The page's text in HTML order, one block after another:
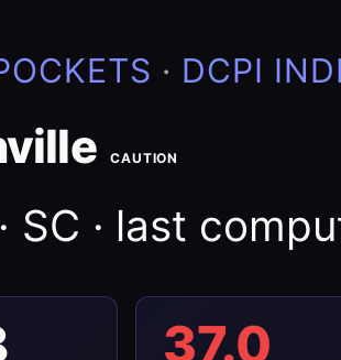
· DCPI
CAUTION
SC · last
37.0